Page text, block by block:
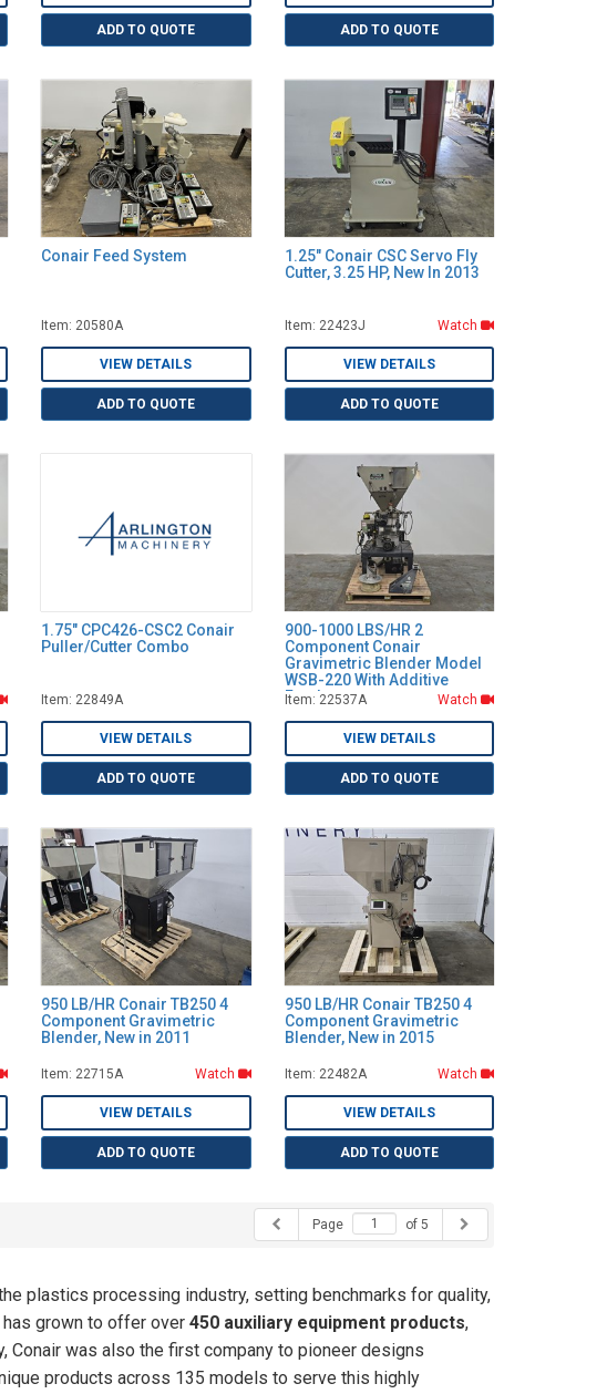
ADD TO QUOTE ADD TO QUOTE
Conair Feed System
Item: 20580A
VIEW DETAILS
ADD TO QUOTE
1.25" Conair CSC Servo Fly
Cutter, 3.25 HP, New In 2013
Item: 22423J Watch
VIEW DETAILS
ADD TO QUOTE
1.75" CPC426-CSC2 Conair
Puller/Cutter Combo
Item: 22849A
VIEW DETAILS
ADD TO QUOTE
900-1000 LBS/HR 2
Component Conair
Gravimetric Blender Model
WSB-220 With Additive
Feeder
Item: 22537A Watch
VIEW DETAILS
ADD TO QUOTE
950 LB/HR Conair TB250 4
Component Gravimetric
Blender, New in 2011
Item: 22715A Watch
VIEW DETAILS
ADD TO QUOTE
950 LB/HR Conair TB250 4
Component Gravimetric
Blender, New in 2015
Item: 22482A Watch
VIEW DETAILS
ADD TO QUOTE
Page of 5
plastics processing industry, setting benchmarks for quality,
has grown to offer over 450 auxiliary equipment products,
was also the first company to pioneer designs
products across 135 models to serve this highly